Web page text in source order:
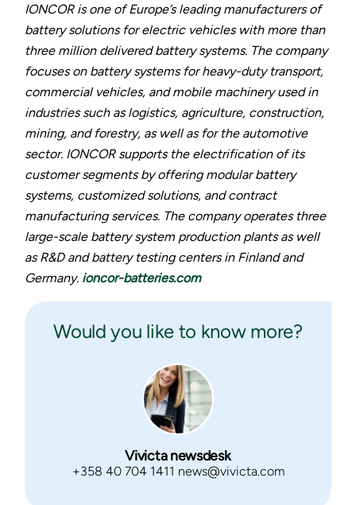
IONCOR is one of Europe’s leading manufacturers of
battery solutions for electric vehicles with more than
three million delivered battery systems. The company
focuses on battery systems for heavy-duty transport,
commercial vehicles, and mobile machinery used in
industries such as logistics, agriculture, construction,
mining, and forestry, as well as for the automotive
sector. IONCOR supports the electrification of its
customer segments by offering modular battery
systems, customized solutions, and contract
manufacturing services. The company operates three
large-scale battery system production plants as well
as R&D and battery testing centers in Finland and
Germany. ioncor-batteries.com
Would you like to know more?
Vivicta newsdesk
+358 40 704 1411 news@vivicta.com